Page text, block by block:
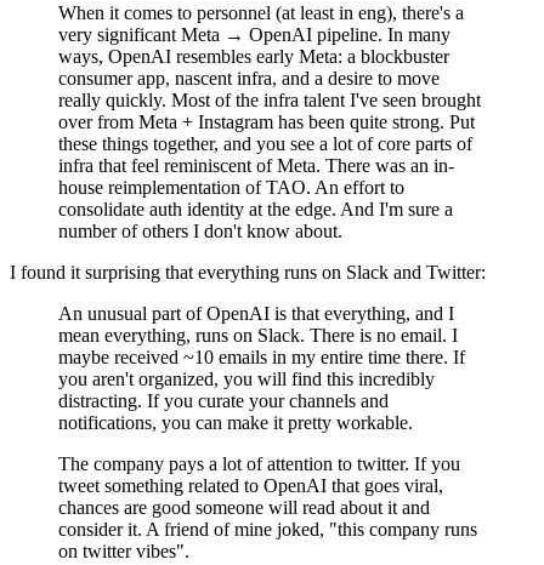
When it comes to personnel (at least in eng), there's a
very significant Meta → OpenAI pipeline. In many
ways, OpenAI resembles early Meta: a blockbuster
consumer app, nascent infra, and a desire to move
really quickly. Most of the infra talent I've seen brought
over from Meta + Instagram has been quite strong. Put
these things together, and you see a lot of core parts of
infra that feel reminiscent of Meta. There was an in-
house reimplementation of TAO. An effort to
consolidate auth identity at the edge. And I'm sure a
number of others I don't know about.
I found it surprising that everything runs on Slack and Twitter:
An unusual part of OpenAI is that everything, and I
mean everything, runs on Slack. There is no email. I
maybe received ~10 emails in my entire time there. If
you aren't organized, you will find this incredibly
distracting. If you curate your channels and
notifications, you can make it pretty workable.
The company pays a lot of attention to twitter. If you
tweet something related to OpenAI that goes viral,
chances are good someone will read about it and
consider it. A friend of mine joked, "this company runs
on twitter vibes".